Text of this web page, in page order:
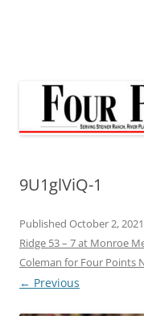
9U1glViQ-1
Published October 2, 2021
Ridge 53 – 7 at Monroe
Coleman for Four Points
← Previous